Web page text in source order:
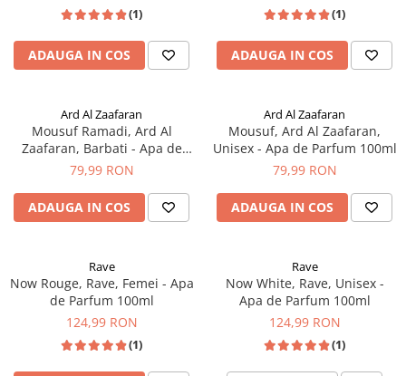
(1)
ADAUGA IN COS
(1)
ADAUGA IN COS
Ard Al Zaafaran
Mousuf Ramadi, Ard Al
Zaafaran, Barbati - Apa de
Parfum 100ml
79,99 RON
ADAUGA IN COS
Ard Al Zaafaran
Mousuf, Ard Al Zaafaran,
Unisex - Apa de Parfum 100ml
79,99 RON
ADAUGA IN COS
Rave
Now Rouge, Rave, Femei - Apa
de Parfum 100ml
124,99 RON
(1)
Rave
Now White, Rave, Unisex -
Apa de Parfum 100ml
124,99 RON
(1)